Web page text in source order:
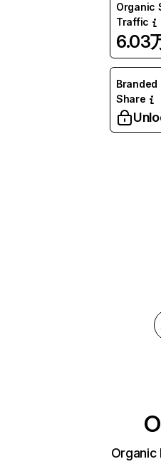
Organic
Traffic
6.03
Share
Organic